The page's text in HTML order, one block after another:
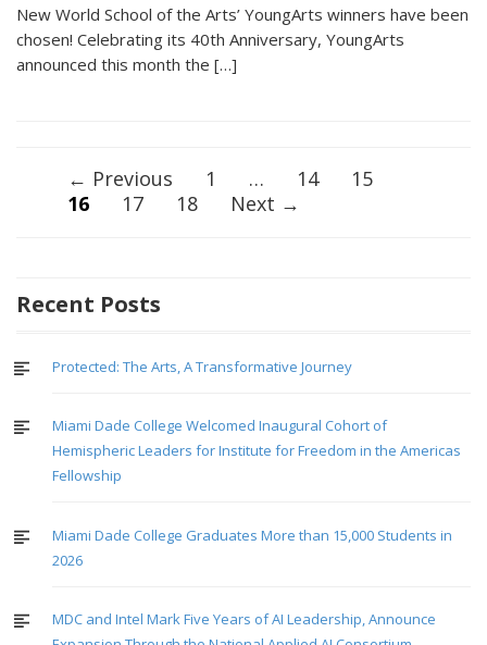
New World School of the Arts’ YoungArts winners have been
chosen! Celebrating its 40th Anniversary, YoungArts
announced this month the […]
Posts
navigation
← Previous 1 … 14
15
16
17 18 Next →
Recent Posts
Protected: The Arts, A Transformative Journey
Miami Dade College Welcomed Inaugural Cohort of
Hemispheric Leaders for Institute for Freedom in the Americas
Fellowship
Miami Dade College Graduates More than 15,000 Students in
2026
MDC and Intel Mark Five Years of AI Leadership, Announce